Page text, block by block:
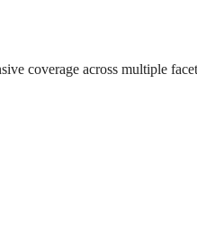
coverage across multiple